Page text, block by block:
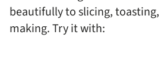
beautifully to slicing,
making. Try it with: